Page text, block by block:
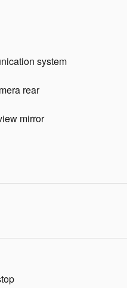
system
rear
mirror